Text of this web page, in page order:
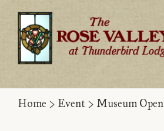
Skip
content
Home > Event > Museum Open